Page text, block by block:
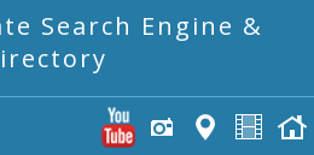
Search Engine &